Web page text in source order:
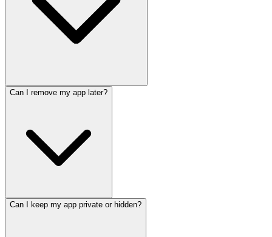
Can I remove my app later?
Can I keep my app private or hidden?